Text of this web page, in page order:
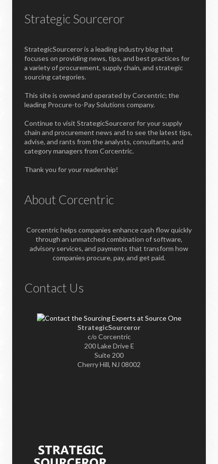
Strategic Sourceror
StrategicSourceror is a leading industry blog that
focuses on providing news, tips, and best practices for
a variety of procurement, supply chain, and strategic
sourcing categories.
This site is owned and operated by Corcentric; the
leading Procure-to-Pay Solutions company.
Continue to visit StrategicSourceror for your supply
chain and procurement news and to see the latest tips,
advise, and rants from the analysts, consultants, and
category managers from Corcentric.
Thank you for your readership!
About Corcentric
Corcentric helps companies enhance cash flow quickly
through an unmatched combination of software,
advisory services, and payments that transform how
companies procure, pay, and get paid.
Contact Us
StrategicSourceror
c/o Corcentric
200 Lake Drive E
Suite 200
Cherry Hill, NJ 08002